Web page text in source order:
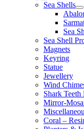
Sea Shells
Sea
Sea Shell
Magnets
Keyring
Statue
Jewellery
Wind
Shark Teeth
Mirror-
Coral –